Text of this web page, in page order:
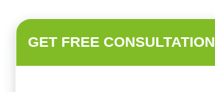
GET FREE CONSULTATION